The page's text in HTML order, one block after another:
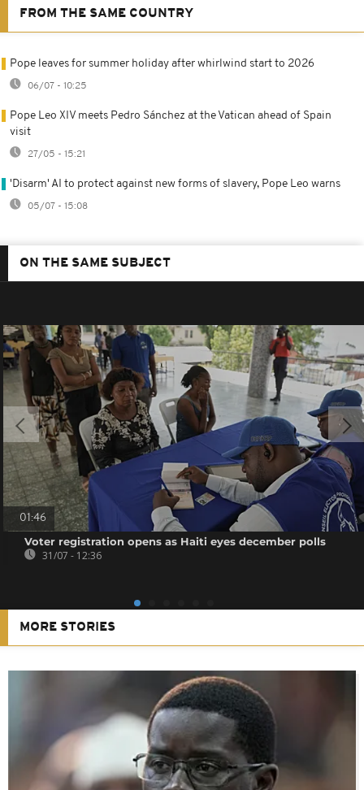
FROM THE SAME COUNTRY
Pope leaves for summer holiday after whirlwind start to 2026
06/07 - 10:25
Pope Leo XIV meets Pedro Sánchez at the Vatican ahead of Spain
visit
27/05 - 15:21
'Disarm' AI to protect against new forms of slavery, Pope Leo warns
05/07 - 15:08
ON THE SAME SUBJECT
01:46
Voter registration opens as Haiti eyes december polls
31/07 - 12:36
MORE STORIES